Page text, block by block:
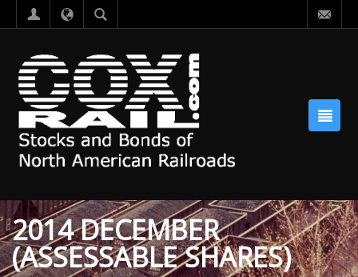
2014 DECEMBER
(ASSESSABLE SHARES)